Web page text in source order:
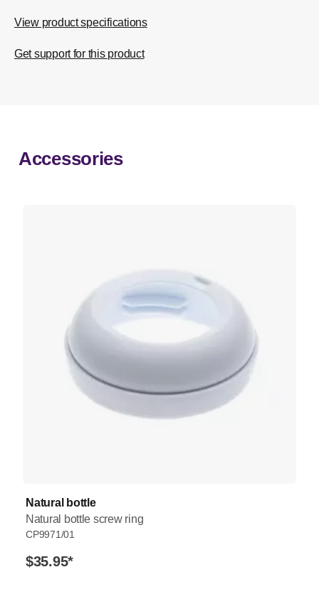
View product specifications
Get support for this product
Accessories
Natural bottle
Natural bottle screw ring
CP9971/01
$35.95*